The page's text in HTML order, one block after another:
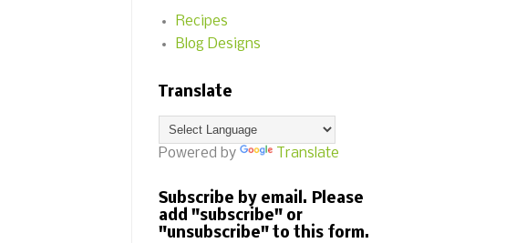
Recipes
Blog Designs
Translate
Powered by Translate
Subscribe by email. Please
add "subscribe" or
"unsubscribe" to this form.